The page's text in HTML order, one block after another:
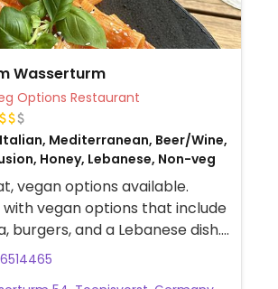
Wasserturm
Veg Options Restaurant
Mediterranean, Beer/Wine,
Honey, Lebanese, Non-veg
vegan options available.
vegan options that include
burgers, and a Lebanese dish.
and no dairy when ordering.